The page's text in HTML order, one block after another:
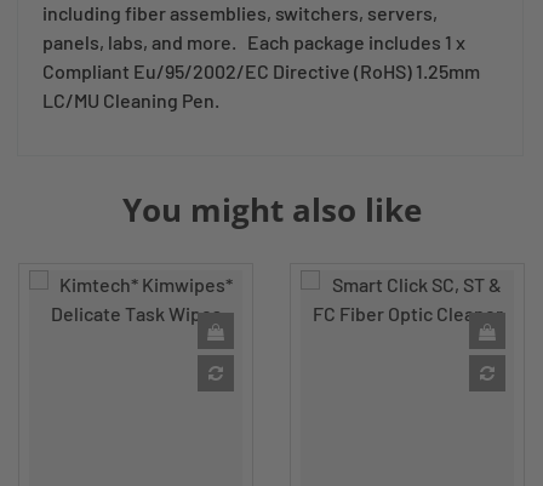
including fiber assemblies, switchers, servers,
panels, labs, and more. Each package includes 1 x
Compliant Eu/95/2002/EC Directive (RoHS) 1.25mm
LC/MU Cleaning Pen.
You might also like